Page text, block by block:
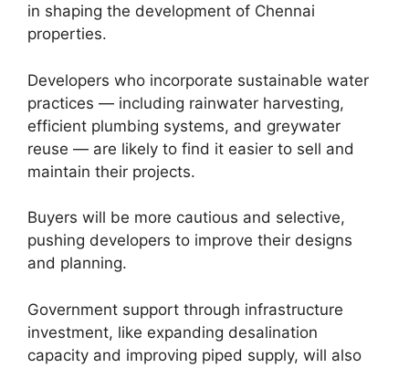
in shaping the development of Chennai
properties.
Developers who incorporate sustainable water
practices — including rainwater harvesting,
efficient plumbing systems, and greywater
reuse — are likely to find it easier to sell and
maintain their projects.
Buyers will be more cautious and selective,
pushing developers to improve their designs
and planning.
Government support through infrastructure
investment, like expanding desalination
capacity and improving piped supply, will also